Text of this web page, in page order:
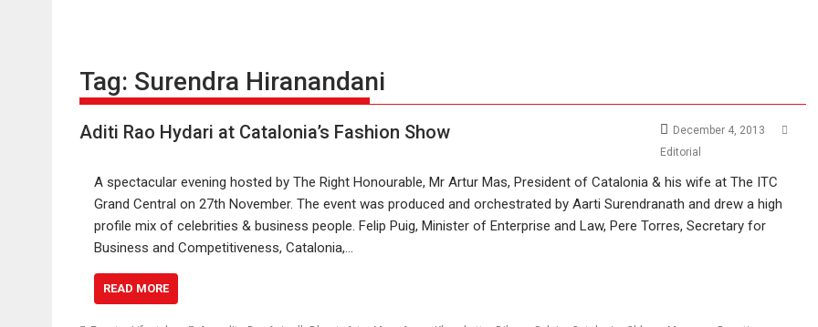
Tag: Surendra Hiranandani
Aditi Rao Hydari at Catalonia’s Fashion Show
December 4, 2013
Editorial
A spectacular evening hosted by The Right Honourable, Mr Artur Mas, President of Catalonia & his wife at The ITC
Grand Central on 27th November. The event was produced and orchestrated by Aarti Surendranath and drew a high
profile mix of celebrities & business people. Felip Puig, Minister of Enterprise and Law, Pere Torres, Secretary for
Business and Competitiveness, Catalonia,…
READ MORE